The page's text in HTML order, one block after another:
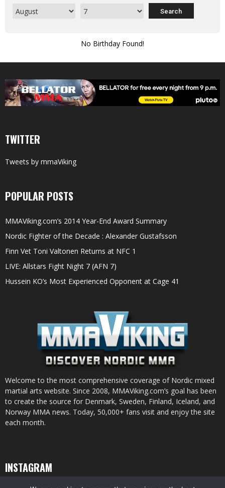
No Birthday Found!
TWITTER
Tweets by mmaViking
POPULAR POSTS
MMAViking.com’s 2014 Year-End Award Summary
Nordic Fighter of the Decade : Alexander Gustafsson
Finn Vet Toni Valtonen Returns at NFC 1
LIVE: Allstars Fight Night 7 (AFN 7)
Hussein KO’s Most Experienced Opponent at Cage 41
Welcome to the most comprehensive coverage of Nordic mixed
martial arts website. Since 2008, MMAViking.com’s goal has been
to create the source for Denmark, Sweden, Finland, Iceland, and
Norway MMA news. Today, 50,000+ fans visit and enjoy the site
each month.
INSTAGRAM